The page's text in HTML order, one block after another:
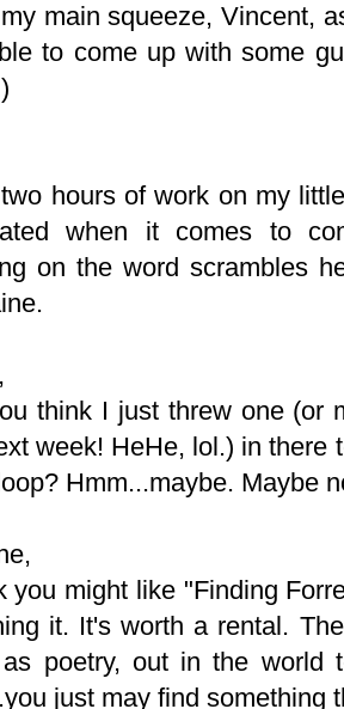
main squeeze, Vincent,
to come up with some
hours of work on my
when it comes to
on the word scrambles
think I just threw one (or
week! HeHe, lol.) in there
Hmm...maybe. Maybe
you might like "Finding
it. It's worth a rental.
poetry, out in the world
just may find something